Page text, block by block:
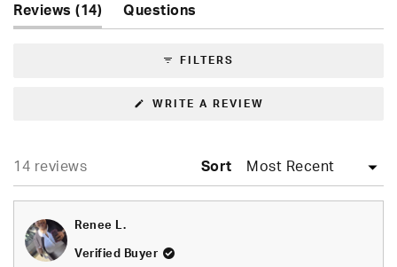
of
5
Reviews 14
(tab
expanded)
Questions
(tab
collapsed)
FILTERS
WRITE A REVIEW
14 reviews Sort
Renee L.
Verified Buyer
Loading...